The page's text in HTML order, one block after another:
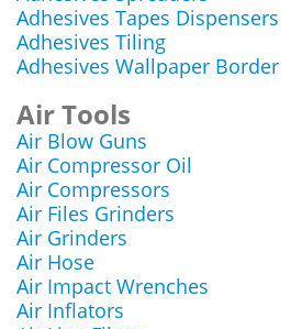
Adhesives Tapes Dispensers
Adhesives Tiling
Adhesives Wallpaper Border
Air Tools
Air Blow Guns
Air Compressor Oil
Air Compressors
Air Files Grinders
Air Grinders
Air Hose
Air Impact Wrenches
Air Inflators